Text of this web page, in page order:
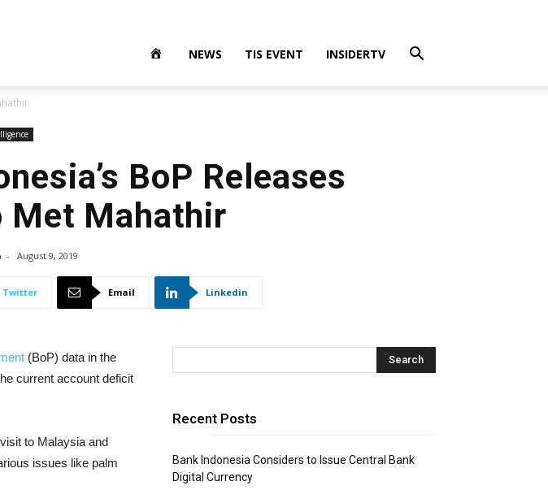
NEWS TIS EVENT INSIDERTV
BoP Releases
Met Mahathir
- August 9, 2019
Twitter Email Linkedin
(BoP) data in the
current account deficit
to Malaysia and
issues like palm
Recent Posts
Bank Indonesia Considers to Issue Central Bank
Digital Currency